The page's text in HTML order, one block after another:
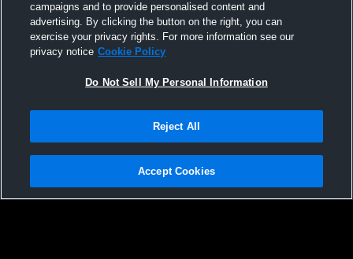
Girls 15 Royal 1 Sierra vs NVA 15 Black Girls 15
Privacy Policy |Terms & Conditions |Software License Agreement |Do
Not Sell My Personal Information |Cookies |Security
campaigns and to provide personalised content and
advertising. By clicking the button on the right, you can
exercise your privacy rights. For more information see our
privacy notice Cookie Policy
Do Not Sell My Personal Information
Reject All
Accept Cookies